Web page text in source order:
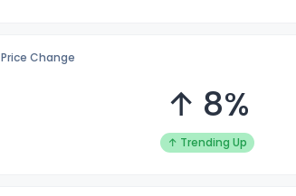
Price Change
↑ 8%
↑ Trending Up